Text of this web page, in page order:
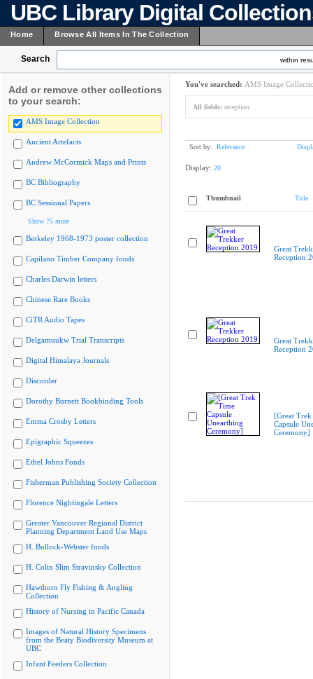
UBC Library Digital
Home Browse All Items In The Collection
Search within
Add or remove other collections
to your search:
AMS Image Collection
Ancient Artefacts
Andrew McCormick Maps and Prints
BC Bibliography
BC Sessional Papers
Show 75 more
Berkeley 1968-1973 poster collection
Capilano Timber Company fonds
Charles Darwin letters
Chinese Rare Books
CiTR Audio Tapes
Delgamuukw Trial Transcripts
Digital Himalaya Journals
Discorder
Dorothy Burnett Bookbinding Tools
Emma Crosby Letters
Epigraphic Squeezes
Ethel Johns Fonds
Fisherman Publishing Society Collection
Florence Nightingale Letters
Greater Vancouver Regional District
Planning Department Land Use Maps
H. Bullock-Webster fonds
H. Colin Slim Stravinsky Collection
Hawthorn Fly Fishing & Angling
Collection
History of Nursing in Pacific Canada
Images of Natural History Specimens
from the Beaty Biodiversity Museum at
UBC
Infant Feeders Collection
You've searched: AMS Image
All fields: reception
Sort by: Relevance
Display: 20
Thumbnail Title
Great
Reception
Great
Reception
[Great Trek
Capsule
Ceremony]